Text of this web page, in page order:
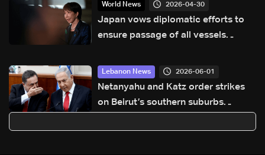
World News 2026-04-30
Japan vows diplomatic efforts to
ensure passage of all vessels
Lebanon News 2026-06-01
Netanyahu and Katz order strikes
on Beirut’s southern suburbs
statement